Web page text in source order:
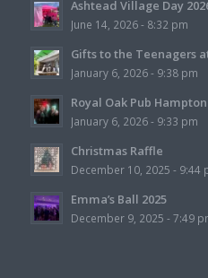
Ashtead Village Day
June 14, 2026 - 8:32 pm
Gifts to the Teenagers
January 6, 2026 - 9:38 pm
Royal Oak Pub Hampton
January 6, 2026 - 9:33 pm
Christmas Raffle
December 10, 2025 - 9:44
Emma’s Ball 2025
December 9, 2025 - 7:49